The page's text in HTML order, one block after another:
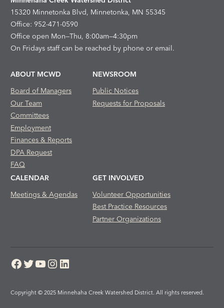
15320 Minnetonka Blvd, Minnetonka, MN 55345
Office: 952-471-0590
Office open Mon—Thu, 8:00am—4:30pm
On Fridays staff can be reached by phone or email.
ABOUT MCWD
Board of Managers
Our Team
Committees
Employment
Finances & Reports
DPA Request
FAQ
NEWSROOM
Public Notices
Requests for Proposals
CALENDAR
Meetings & Agendas
GET INVOLVED
Volunteer Opportunities
Best Practice Resources
Partner Organizations
Facebook
Twitter
YouTube
Instagram
LinkedIn
Copyright © 2025 Minnehaha Creek Watershed District. All rights reserved.